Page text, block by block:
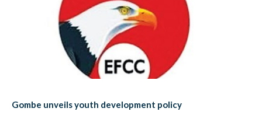
Gombe unveils youth development policy